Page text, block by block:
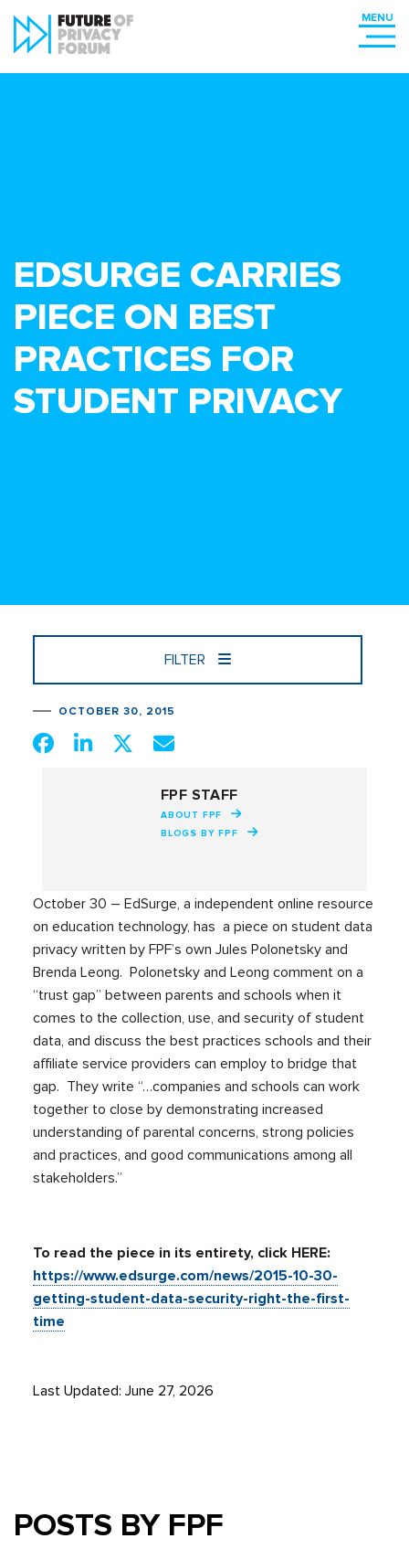
EDSURGE CARRIES
PIECE ON BEST
PRACTICES FOR
STUDENT PRIVACY
FILTER
OCTOBER 30, 2015
FPF STAFF
ABOUT FPF
BLOGS BY FPF
October 30 – EdSurge, a independent online resource
on education technology, has a piece on student data
privacy written by FPF’s own Jules Polonetsky and
Brenda Leong. Polonetsky and Leong comment on a
“trust gap” between parents and schools when it
comes to the collection, use, and security of student
data, and discuss the best practices schools and their
affiliate service providers can employ to bridge that
gap. They write “…companies and schools can work
together to close by demonstrating increased
understanding of parental concerns, strong policies
and practices, and good communications among all
stakeholders.”
To read the piece in its entirety, click HERE:
https://www.edsurge.com/news/2015-10-30-
getting-student-data-security-right-the-first-
time
Last Updated: June 27, 2026
POSTS BY FPF